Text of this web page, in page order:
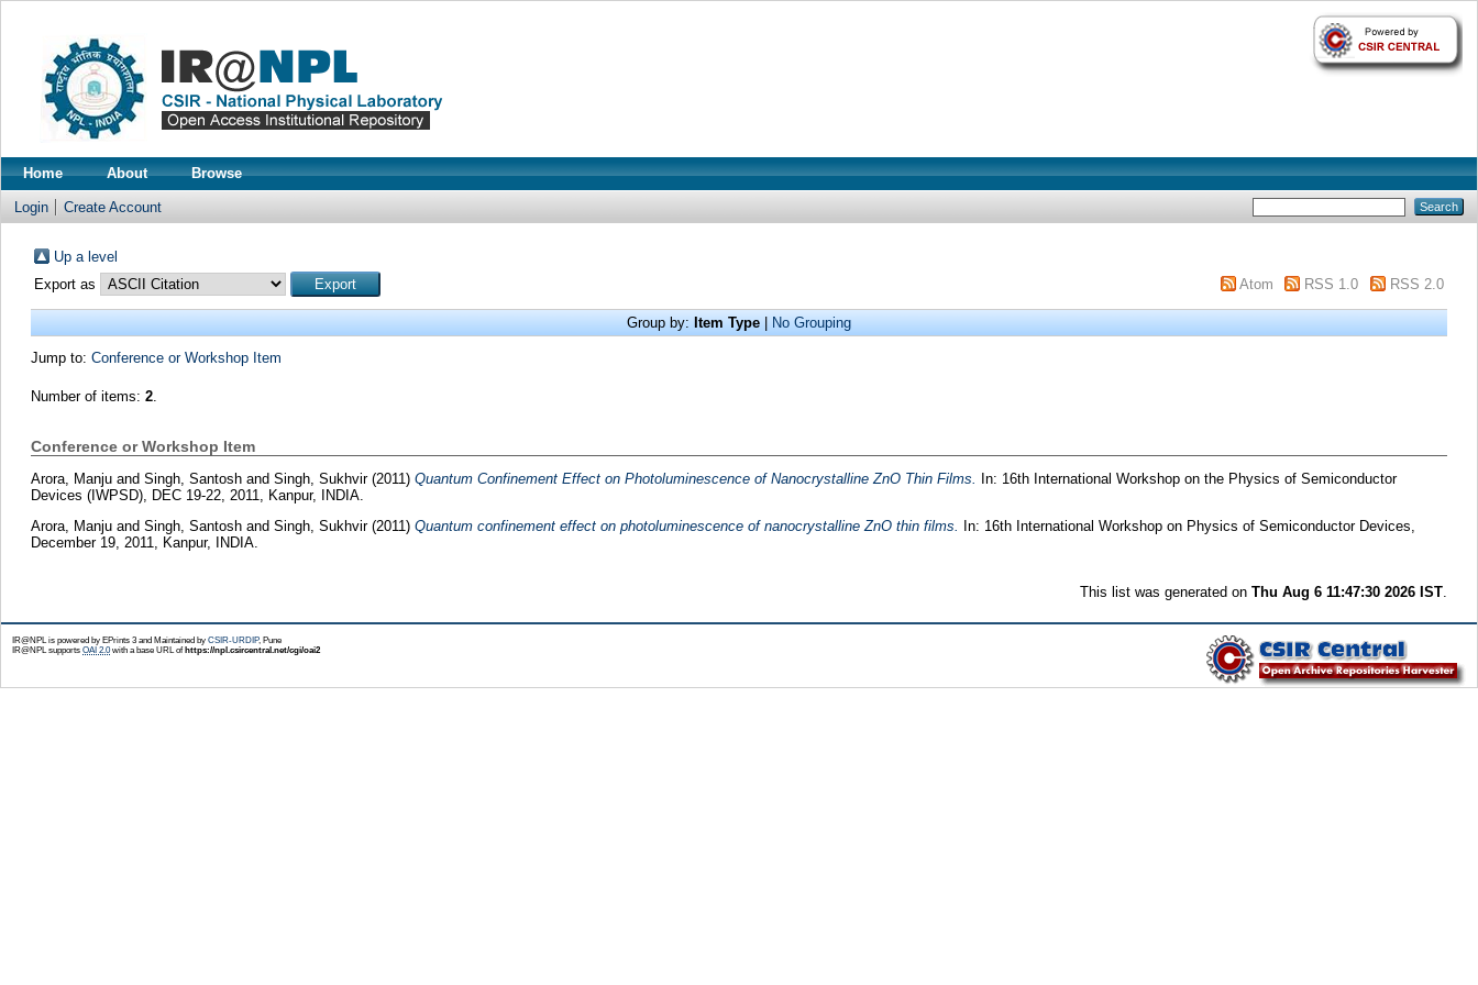
Home About Browse
Login Create Account
Up a level
Export as
Atom RSS 1.0 RSS 2.0
Group by: Item Type No Grouping
Jump to: Conference or Workshop Item
Number of items: 2.
Conference or Workshop Item
Arora, Manju and Singh, Santosh and Singh, Sukhvir (2011) Quantum Confinement Effect on Photoluminescence of Nanocrystalline ZnO Thin Films.
In: 16th International Workshop on the Physics of Semiconductor
Devices (IWPSD), DEC 19-22, 2011, Kanpur, INDIA.
Arora, Manju and Singh, Santosh and Singh, Sukhvir (2011) Quantum confinement effect on photoluminescence of nanocrystalline ZnO thin films.
In: 16th International Workshop on Physics of Semiconductor Devices,
December 19, 2011, Kanpur, INDIA.
This list was generated onThu Aug 6 11:47:30 2026 IST
IR@NPL is powered by EPrints 3 and Maintained by CSIR-URDIP, Pune
IR@NPL supports OAI 2.0with a base URL ofhttps://npl.csircentral.net/cgi/oai2